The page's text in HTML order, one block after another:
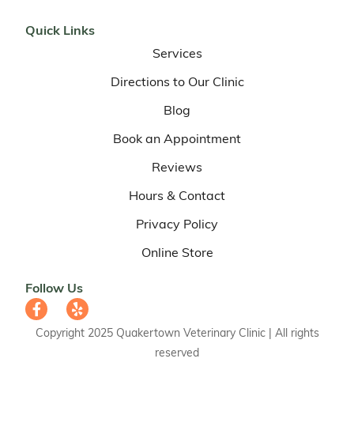
Quick Links
Services
Directions to Our Clinic
Blog
Book an Appointment
Reviews
Hours & Contact
Privacy Policy
Online Store
Follow Us
Copyright 2025 Quakertown Veterinary Clinic | All rights
reserved